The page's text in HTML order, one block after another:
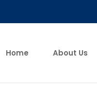
Home About Us